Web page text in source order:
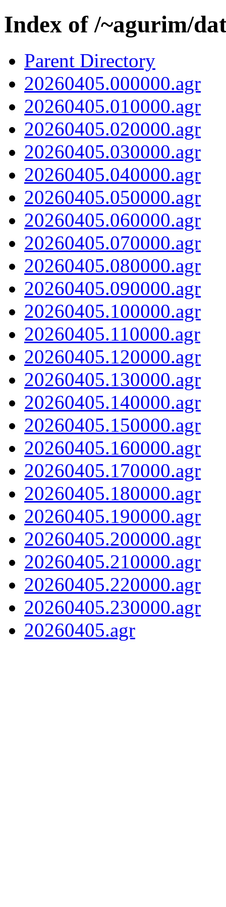
Index of /~agurim/
Parent Directory
20260405.000000.agr
20260405.010000.agr
20260405.020000.agr
20260405.030000.agr
20260405.040000.agr
20260405.050000.agr
20260405.060000.agr
20260405.070000.agr
20260405.080000.agr
20260405.090000.agr
20260405.100000.agr
20260405.110000.agr
20260405.120000.agr
20260405.130000.agr
20260405.140000.agr
20260405.150000.agr
20260405.160000.agr
20260405.170000.agr
20260405.180000.agr
20260405.190000.agr
20260405.200000.agr
20260405.210000.agr
20260405.220000.agr
20260405.230000.agr
20260405.agr